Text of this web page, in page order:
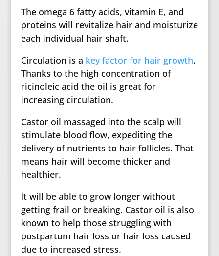
The omega 6 fatty acids, vitamin E, and
proteins will revitalize hair and moisturize
each individual hair shaft.
Circulation is a key factor for hair growth.
Thanks to the high concentration of
ricinoleic acid the oil is great for
increasing circulation.
Castor oil massaged into the scalp will
stimulate blood flow, expediting the
delivery of nutrients to hair follicles. That
means hair will become thicker and
healthier.
It will be able to grow longer without
getting frail or breaking. Castor oil is also
known to help those struggling with
postpartum hair loss or hair loss caused
due to increased stress.